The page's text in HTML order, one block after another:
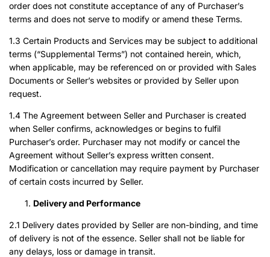
order does not constitute acceptance of any of Purchaser’s
terms and does not serve to modify or amend these Terms.
1.3 Certain Products and Services may be subject to additional
terms (“Supplemental Terms”) not contained herein, which,
when applicable, may be referenced on or provided with Sales
Documents or Seller’s websites or provided by Seller upon
request.
1.4 The Agreement between Seller and Purchaser is created
when Seller confirms, acknowledges or begins to fulfil
Purchaser’s order. Purchaser may not modify or cancel the
Agreement without Seller’s express written consent.
Modification or cancellation may require payment by Purchaser
of certain costs incurred by Seller.
Delivery and Performance
2.1 Delivery dates provided by Seller are non-binding, and time
of delivery is not of the essence. Seller shall not be liable for
any delays, loss or damage in transit.